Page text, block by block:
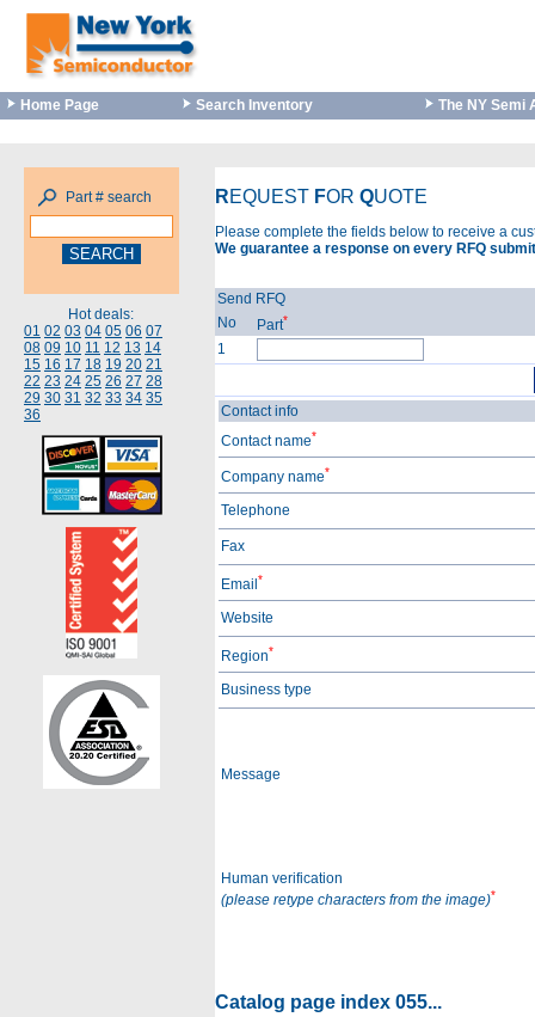
Home Page Search Inventory The NY Semi
Part # search
Hot deals:
01 02 03 04 05 06 07
08 09 10 11 12 13 14
15 16 17 18 19 20 21
22 23 24 25 26 27 28
29 30 31 32 33 34 35
36
REQUEST FOR QUOTE
Please complete the fields below to receive a
We guarantee a response on every RFQ
Send RFQ
No
Part*
1
Contact info
Contact name*
Company name*
Telephone
Fax
Email*
Website
Region*
Business type
Message
Human verification
(please retype characters from the image)*
Catalog page index 055...